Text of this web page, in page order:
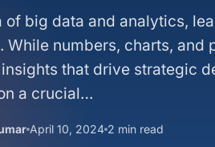
of big data and analytics,
While numbers, charts,
that drive strategic
a crucial…
April 10, 2024 2 min read